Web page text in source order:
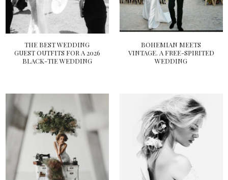
THE BEST WEDDING
GUEST OUTFITS FOR A 2026
BLACK-TIE WEDDING
BOHEMIAN MEETS
VINTAGE. A FREE-SPIRITED
WEDDING